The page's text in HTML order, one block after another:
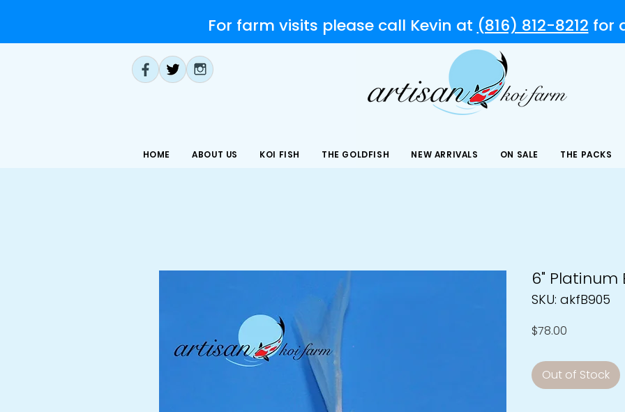
For farm visits please call Kevin at (816) 812-8212 for
HOME ABOUT US KOI FISH THE GOLDFISH NEW ARRIVALS ON SALE THE PACKS
6"
SKU: akfB905
$78.00
Out of Stock